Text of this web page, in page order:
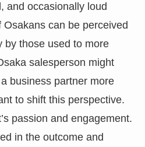
and occasionally loud
can be perceived
by those used to more
salesperson might
business partner more
to shift this perspective.
passion and engagement.
in the outcome and